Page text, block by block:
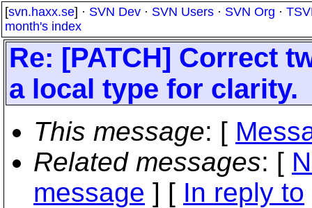
[svn.haxx.se] · SVN Dev · SVN Users · SVN Org ·
month's index
Re: [PATCH] Correct
a local type for clarity.
This message: [
Related messages: [
message ] [ In reply to